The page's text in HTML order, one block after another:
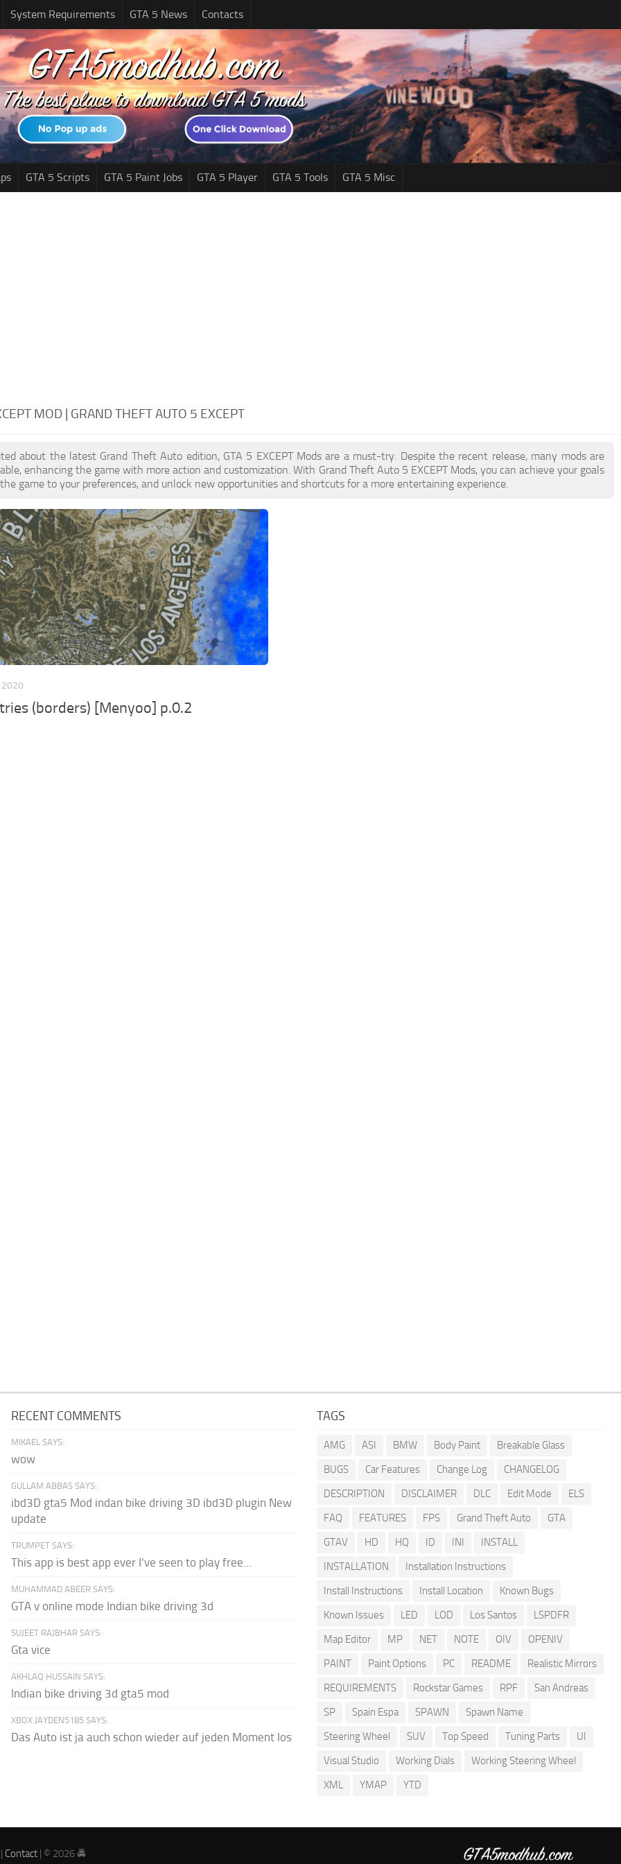
System Requirements GTA 5 News Contacts
GTA 5 Scripts GTA 5 Paint Jobs GTA 5 Player GTA 5 Tools GTA 5 Misc
MOD | GRAND THEFT AUTO 5 EXCEPT
about the latest Grand Theft Auto edition, GTA 5 EXCEPT Mods are a must-try. Despite the recent release, many mods are
enhancing the game with more action and customization. With Grand Theft Auto 5 EXCEPT Mods, you can achieve your goals
game to your preferences, and unlock new opportunities and shortcuts for a more entertaining experience.
2020
(borders) [Menyoo] p.0.2
RECENT COMMENTS
MIKAEL SAYS:
wow
GULLAM ABBAS SAYS:
ibd3D gta5 Mod indan bike driving 3D ibd3D plugin New
update
TRUMPET SAYS:
This app is best app ever I've seen to play free...
MUHAMMAD ABEER SAYS:
GTA v online mode Indian bike driving 3d
SUJEET RAJBHAR SAYS:
Gta vice
AKHLAQ HUSSAIN SAYS:
Indian bike driving 3d gta5 mod
XBOX JAYDEN5185 SAYS:
Das Auto ist ja auch schon wieder auf jeden Moment los
TAGS
AMG ASI BMW Body Paint
Breakable Glass
BUGS
Car Features Change Log
CHANGELOG
DESCRIPTION
DISCLAIMER DLC Edit Mode
ELS
FAQ
FEATURES FPS Grand Theft Auto
GTA
GTAV
HD HQ ID INI
INSTALL
INSTALLATION
Installation Instructions
Install Instructions
Install Location
Known Bugs
Known Issues
LED LOD Los Santos
LSPDFR
Map Editor
MP NET NOTE OIV
OPENIV
PAINT
Paint Options PC README
Realistic Mirrors
REQUIREMENTS
Rockstar Games RPF
San Andreas
SP
Spain Espa SPAWN
Spawn Name
Steering Wheel
SUV Top Speed Tuning Parts
UI
Visual Studio
Working Dials
Working Steering Wheel
XML
YMAP YTD
| Contact | © 2026 🚔